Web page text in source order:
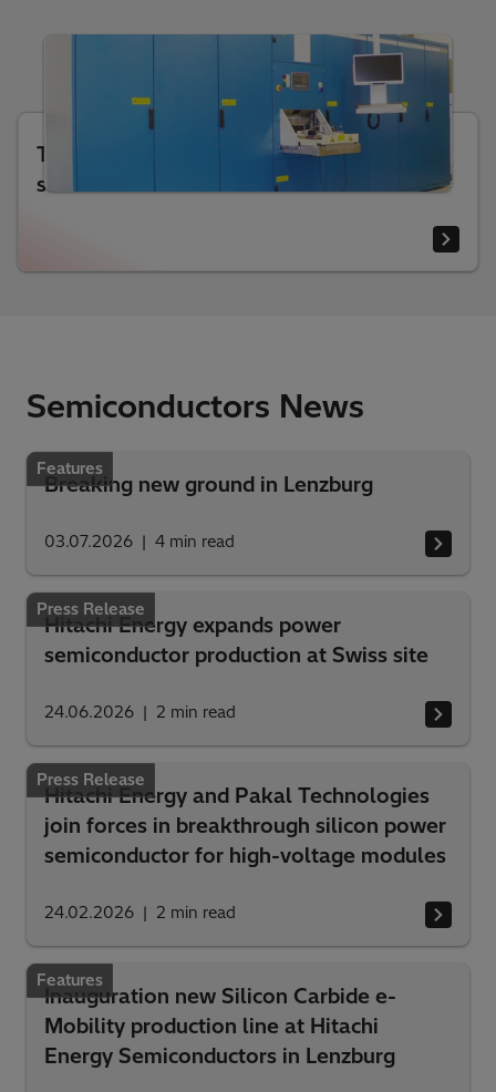
Test systems for high-power
semiconductors
Semiconductors News
Features
Breaking new ground in Lenzburg
03.07.2026 4 min read
Press Release
Hitachi Energy expands power
semiconductor production at Swiss site
24.06.2026 2 min read
Press Release
Hitachi Energy and Pakal Technologies
join forces in breakthrough silicon power
semiconductor for high-voltage modules
24.02.2026 2 min read
Features
Inauguration new Silicon Carbide e-
Mobility production line at Hitachi
Energy Semiconductors in Lenzburg